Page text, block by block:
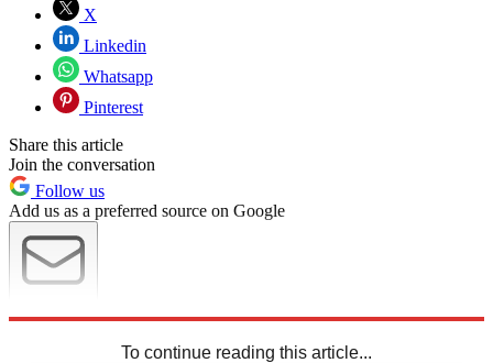
X
Linkedin
Whatsapp
Pinterest
Share this article
Join the conversation
Follow us
Add us as a preferred source on Google
To continue reading this article...